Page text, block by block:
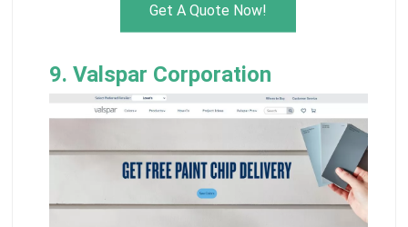
Get A Quote Now!
9. Valspar Corporation